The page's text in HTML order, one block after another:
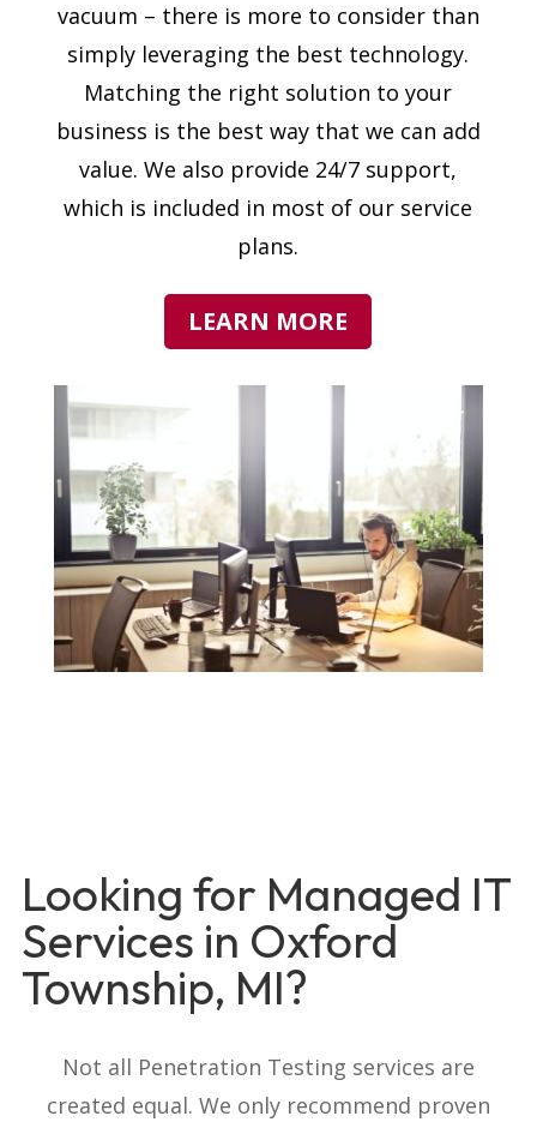
vacuum – there is more to consider than
simply leveraging the best technology.
Matching the right solution to your
business is the best way that we can add
value. We also provide 24/7 support,
which is included in most of our service
plans.
LEARN MORE
Looking for Managed IT
Services in Oxford
Township, MI?
Not all Penetration Testing services are
created equal. We only recommend proven